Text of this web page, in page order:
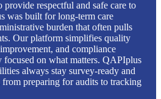
respectful and safe care to
was built for long-term care
burden that often pulls
Our platform simplifies quality
and compliance
focused on what matters. QAPIplus
always stay survey-ready and
preparing for audits to tracking